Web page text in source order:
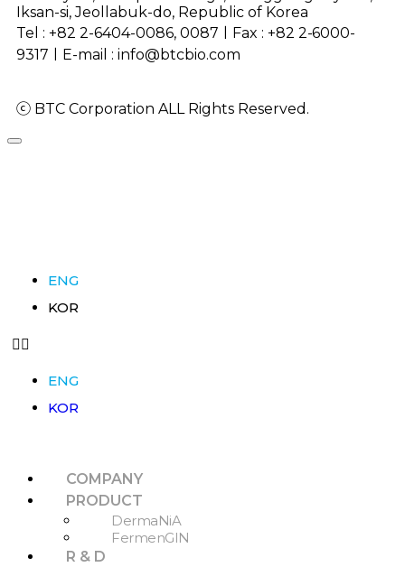
Iksan-si, Jeollabuk-do, Republic of Korea
Tel : +82 2-6404-0086, 0087ㅣFax : +82 2-6000-
9317 ㅣE-mail : info@btcbio.com
ⓒ BTC Corporation ALL Rights Reserved.
ENG
KOR
ENG
KOR
COMPANY
PRODUCT
DermaNiA
FermenGIN
R & D